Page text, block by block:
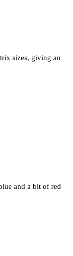
sizes, giving an
and a bit of red